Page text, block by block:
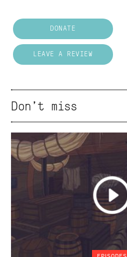
DONATE
LEAVE A REVIEW
Don't miss